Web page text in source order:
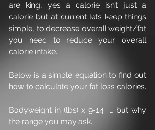
are king, yes a calorie isn’t just a
calorie but at current lets keep things
simple, to decrease overall weight/fat
you need to reduce your overall
calorie intake.
Below is a simple equation to find out
how to calculate your fat loss calories.
Bodyweight in (lbs) x 9-14  … but why
the range you may ask.